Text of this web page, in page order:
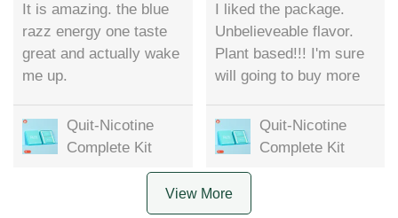
It is amazing. the blue
razz energy one taste
great and actually wake
me up.
Quit-Nicotine
Complete Kit
I liked the package.
Unbelieveable flavor.
Plant based!!! I'm sure
will going to buy more
Quit-Nicotine
Complete Kit
View More